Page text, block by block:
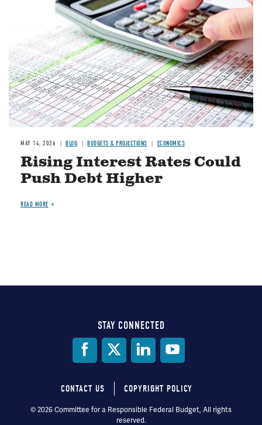
MAY 14, 2026 BLOG BUDGETS & PROJECTIONS ECONOMICS
Rising Interest Rates Could
Push Debt Higher
READ MORE
STAY CONNECTED
Footer
CONTACT US COPYRIGHT POLICY
© 2026 Committee for a Responsible Federal Budget, All rights
reserved.